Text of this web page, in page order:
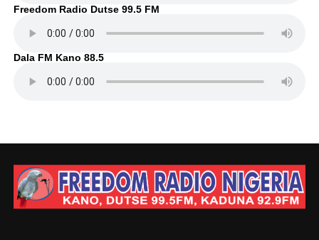
Freedom Radio Dutse 99.5 FM
Dala FM Kano 88.5